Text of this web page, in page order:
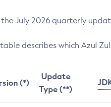
July 2026 quarterly
describes which Azul
(*)
Update
Type (**)